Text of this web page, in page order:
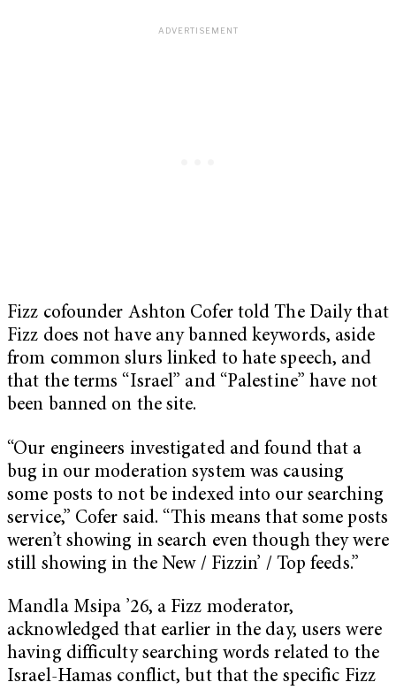
Fizz cofounder Ashton Cofer told The Daily that
Fizz does not have any banned keywords, aside
from common slurs linked to hate speech, and
that the terms “Israel” and “Palestine” have not
been banned on the site.
“Our engineers investigated and found that a
bug in our moderation system was causing
some posts to not be indexed into our searching
service,” Cofer said. “This means that some posts
weren’t showing in search even though they were
still showing in the New / Fizzin’ / Top feeds.”
Mandla Msipa ’26, a Fizz moderator,
acknowledged that earlier in the day, users were
having difficulty searching words related to the
Israel-Hamas conflict, but that the specific Fizz